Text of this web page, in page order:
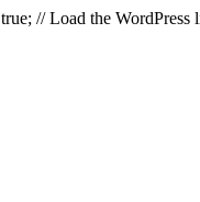
// Load the